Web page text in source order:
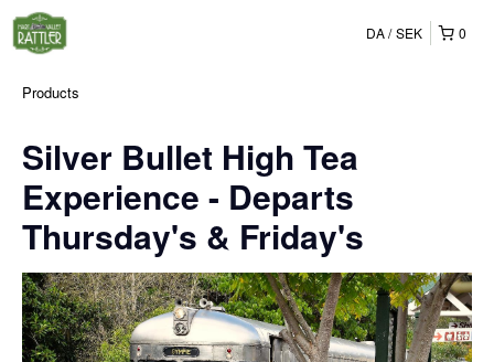
0
DA SEK
Products
Silver Bullet High Tea
Experience - Departs
Thursday's & Friday's